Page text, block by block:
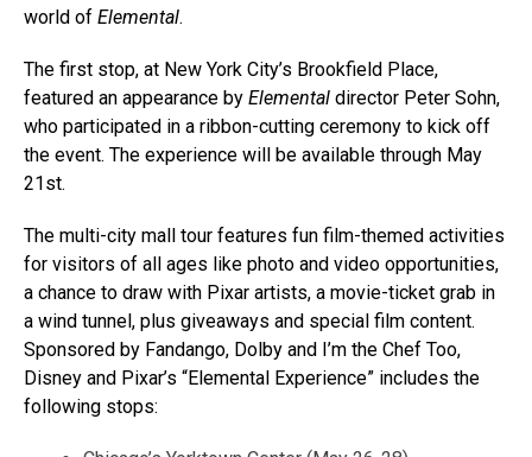
world of Elemental.
The first stop, at New York City’s Brookfield Place,
featured an appearance by Elemental director Peter Sohn,
who participated in a ribbon-cutting ceremony to kick off
the event. The experience will be available through May
21st.
The multi-city mall tour features fun film-themed activities
for visitors of all ages like photo and video opportunities,
a chance to draw with Pixar artists, a movie-ticket grab in
a wind tunnel, plus giveaways and special film content.
Sponsored by Fandango, Dolby and I’m the Chef Too,
Disney and Pixar’s “Elemental Experience” includes the
following stops: